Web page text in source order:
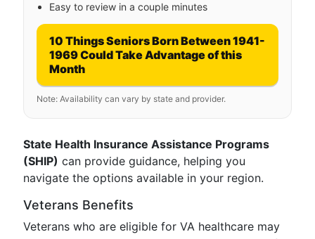
Easy to review in a couple minutes
10 Things Seniors Born Between 1941-
1969 Could Take Advantage of this
Month
Note: Availability can vary by state and provider.
State Health Insurance Assistance Programs
(SHIP) can provide guidance, helping you
navigate the options available in your region.
Veterans Benefits
Veterans who are eligible for VA healthcare may